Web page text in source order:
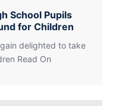
School Pupils
for Children
delighted to take
Read On